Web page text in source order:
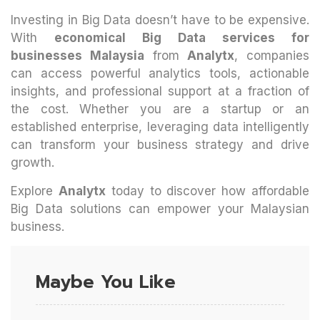
Investing in Big Data doesn’t have to be expensive.
With economical Big Data services for
businesses Malaysia fromAnalytx, companies
can access powerful analytics tools, actionable
insights, and professional support at a fraction of
the cost. Whether you are a startup or an
established enterprise, leveraging data intelligently
can transform your business strategy and drive
growth.
Explore Analytxtoday to discover how affordable
Big Data solutions can empower your Malaysian
business.
Maybe You Like